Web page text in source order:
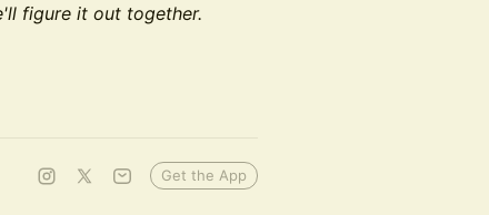
figure it out together.
Get the App